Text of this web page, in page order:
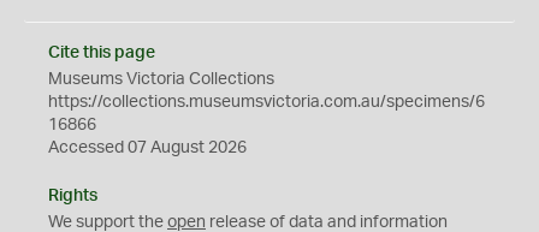
Cite this page
Museums Victoria Collections
https://collections.museumsvictoria.com.au/specimens/6
16866
Accessed 07 August 2026
Rights
We support the open release of data and information